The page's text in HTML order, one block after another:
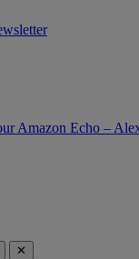
Amazon Echo –
✕